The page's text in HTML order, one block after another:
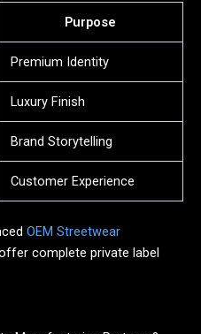
Purpose
Premium Identity
Luxury Finish
Brand Storytelling
Customer Experience
OEM Streetwear
complete private label